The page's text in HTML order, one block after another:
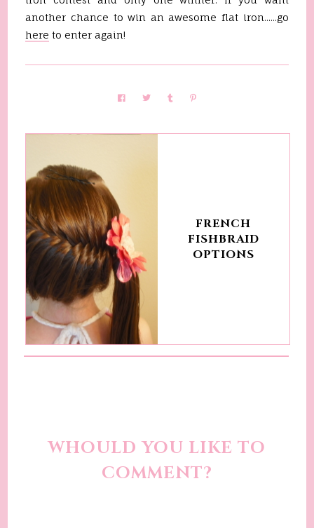
another chance to win an awesome flat iron......go
here to enter again!
FRENCH
FISHBRAID
OPTIONS
WHOULD YOU LIKE TO
COMMENT?